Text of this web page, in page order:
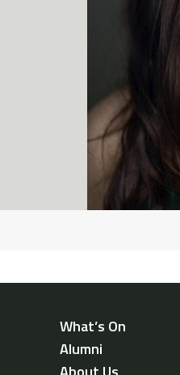
What’s On
Alumni